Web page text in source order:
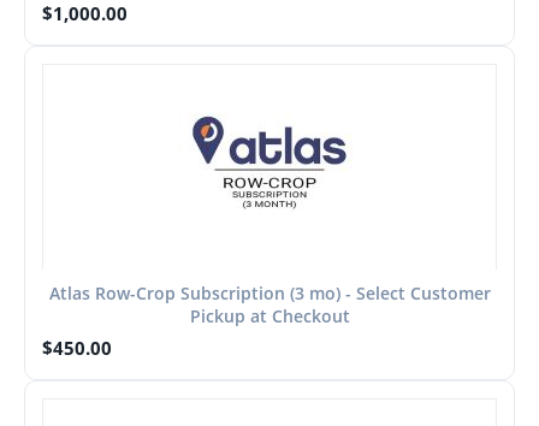
$1,000.00
Atlas Row-Crop Subscription (3 mo) - Select Customer
Pickup at Checkout
$450.00